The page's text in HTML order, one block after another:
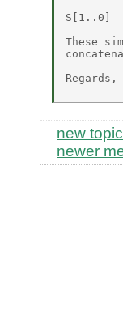
S[1..0]
These
Regards,
new topic
newer